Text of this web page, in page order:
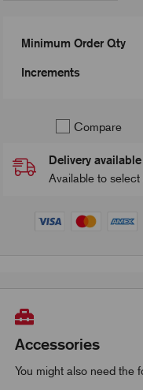
Minimum Order Qty
Increments
Compare
Delivery
Available to
Accessories
You might also need the